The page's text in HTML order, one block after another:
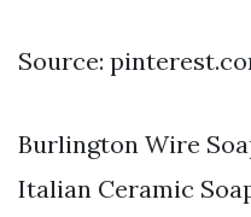
Source:
Burlington Wire
Italian Ceramic